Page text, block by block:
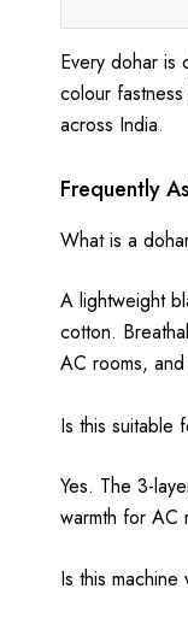
Every dohar is
colour
across India.
Frequently
What is a
A lightweight
cotton.
AC rooms,
Is this suitable
Yes. The 3-
warmth for AC
Is this machine